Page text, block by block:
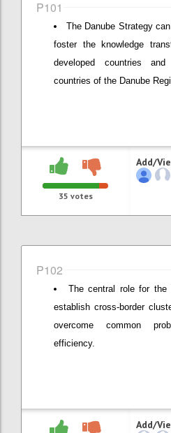
P101
The Danube Strategy
foster the knowledge
developed countries
countries of the Danube
35 votes
Add/
P102
The central role for
establish cross-border
overcome common
efficiency.
Add/